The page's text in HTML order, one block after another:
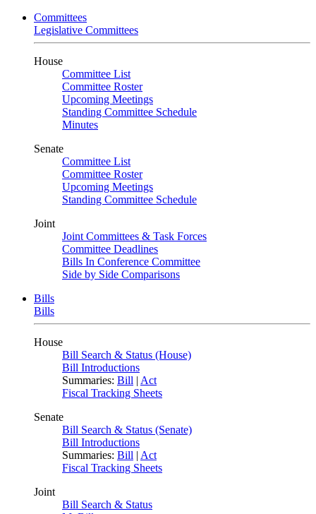
Committees
Legislative Committees
House
Committee List
Committee Roster
Upcoming Meetings
Standing Committee Schedule
Minutes
Senate
Committee List
Committee Roster
Upcoming Meetings
Standing Committee Schedule
Joint
Joint Committees & Task Forces
Committee Deadlines
Bills In Conference Committee
Side by Side Comparisons
Bills
Bills
House
Bill Search & Status (House)
Bill Introductions
Summaries: Bill | Act
Fiscal Tracking Sheets
Senate
Bill Search & Status (Senate)
Bill Introductions
Summaries: Bill | Act
Fiscal Tracking Sheets
Joint
Bill Search & Status